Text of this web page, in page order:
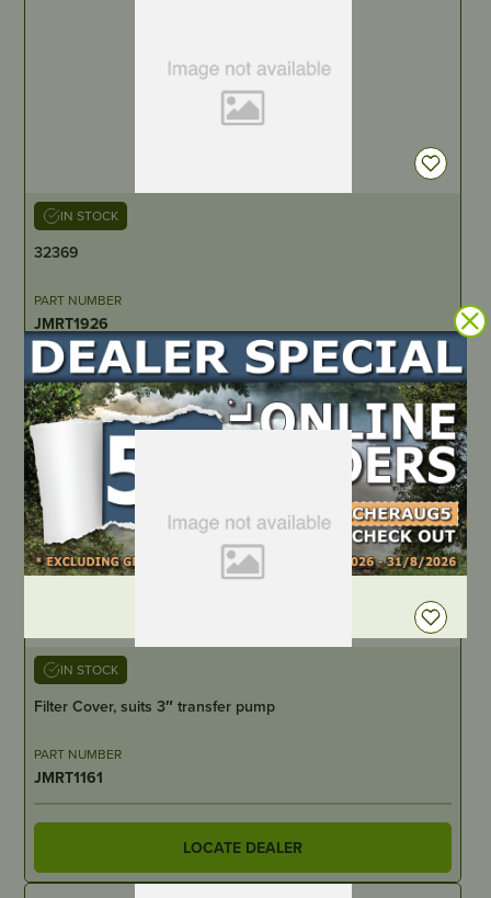
IN STOCK
32369
PART NUMBER
JMRT1926
LOCATE DEALER
IN STOCK
Filter Cover, suits 3″ transfer pump
PART NUMBER
JMRT1161
LOCATE DEALER